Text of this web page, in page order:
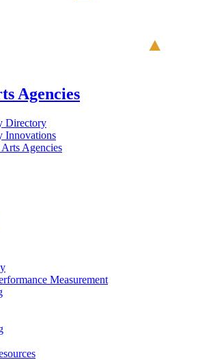
Agencies
Directory
Innovations
Agencies
Measurement